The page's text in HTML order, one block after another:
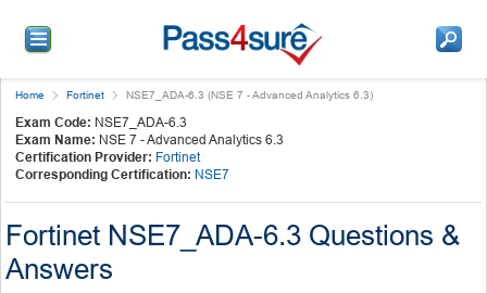
Home Fortinet NSE7_ADA-6.3 (NSE 7 - Advanced Analytics 6.3)
Exam Code: NSE7_ADA-6.3
Exam Name: NSE 7 - Advanced Analytics 6.3
Certification Provider: Fortinet
Corresponding Certification: NSE7
Fortinet NSE7_ADA-6.3 Questions &
Answers